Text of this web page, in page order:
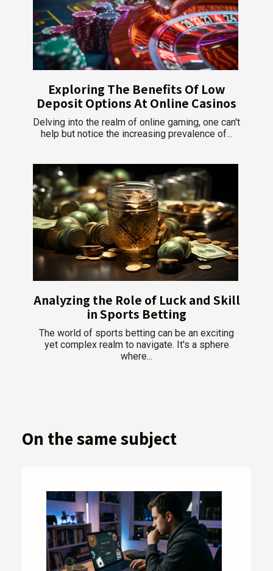
Exploring The Benefits Of Low
Deposit Options At Online Casinos
Delving into the realm of online gaming, one can't
help but notice the increasing prevalence of...
Analyzing the Role of Luck and Skill
in Sports Betting
The world of sports betting can be an exciting
yet complex realm to navigate. It's a sphere
where...
On the same subject